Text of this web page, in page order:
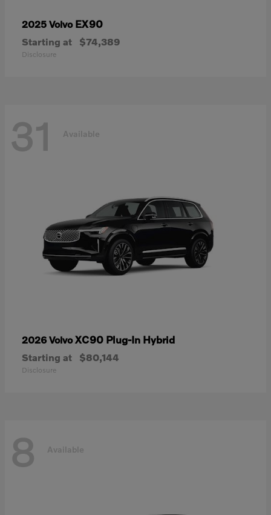
2025 Volvo EX90
Starting at $74,389
Disclosure
31 Available
2026 VolvoXC90 Plug-In Hybrid
Starting at $80,144
Disclosure
8 Available